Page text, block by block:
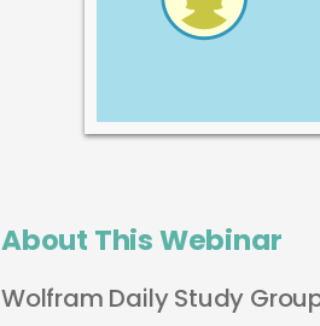
About This Webinar
Wolfram Daily Study